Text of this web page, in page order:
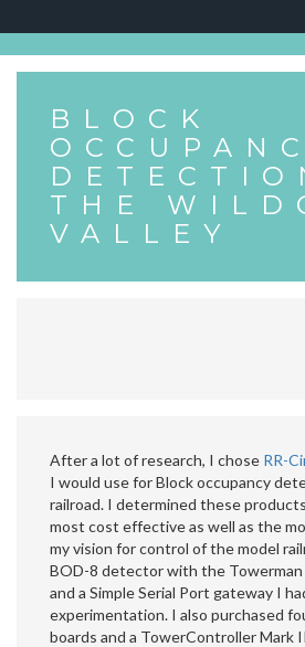
BLOCK
THE
VALLEY
After a lot of research, I chose RR-
I would use for Block occupancy
railroad. I determined these
most cost effective as well as the
my vision for control of the model
BOD-8 detector with the
and a Simple Serial Port gateway I
experimentation. I also purchased
boards and a TowerController Mark